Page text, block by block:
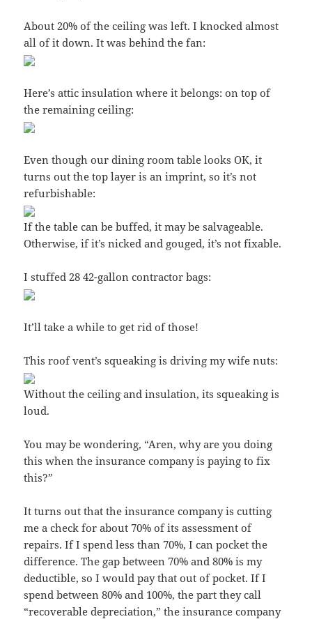
About 20% of the ceiling was left. I knocked almost
all of it down. It was behind the fan:
Here’s attic insulation where it belongs: on top of
the remaining ceiling:
Even though our dining room table looks OK, it
turns out the top layer is an imprint, so it’s not
refurbishable:
If the table can be buffed, it may be salvageable.
Otherwise, if it’s nicked and gouged, it’s not fixable.
I stuffed 28 42-gallon contractor bags:
It’ll take a while to get rid of those!
This roof vent’s squeaking is driving my wife nuts:
Without the ceiling and insulation, its squeaking is
loud.
You may be wondering, “Aren, why are you doing
this when the insurance company is paying to fix
this?”
It turns out that the insurance company is cutting
me a check for about 70% of its assessment of
repairs. If I spend less than 70%, I can pocket the
difference. The gap between 70% and 80% is my
deductible, so I would pay that out of pocket. If I
spend between 80% and 100%, the part they call
“recoverable depreciation,” the insurance company